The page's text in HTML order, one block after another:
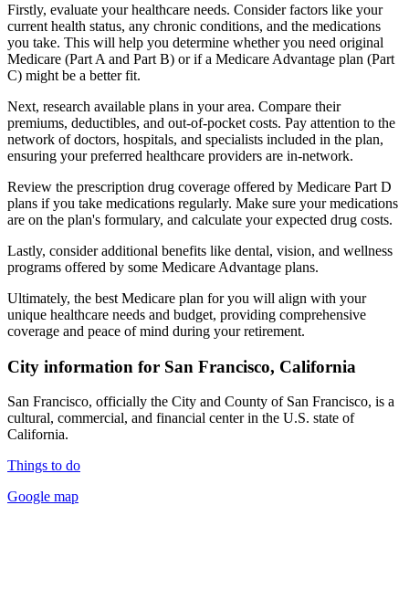
Firstly, evaluate your healthcare needs. Consider factors like your
current health status, any chronic conditions, and the medications
you take. This will help you determine whether you need original
Medicare (Part A and Part B) or if a Medicare Advantage plan (Part
C) might be a better fit.
Next, research available plans in your area. Compare their
premiums, deductibles, and out-of-pocket costs. Pay attention to the
network of doctors, hospitals, and specialists included in the plan,
ensuring your preferred healthcare providers are in-network.
Review the prescription drug coverage offered by Medicare Part D
plans if you take medications regularly. Make sure your medications
are on the plan's formulary, and calculate your expected drug costs.
Lastly, consider additional benefits like dental, vision, and wellness
programs offered by some Medicare Advantage plans.
Ultimately, the best Medicare plan for you will align with your
unique healthcare needs and budget, providing comprehensive
coverage and peace of mind during your retirement.
City information for San Francisco, California
San Francisco, officially the City and County of San Francisco, is a
cultural, commercial, and financial center in the U.S. state of
California.
Things to do
Google map